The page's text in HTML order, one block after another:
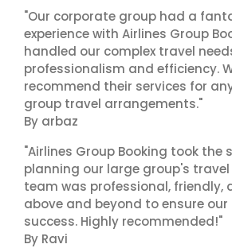
"Our corporate group had a
experience with Airlines Group
handled our complex travel
professionalism and efficiency.
recommend their services for
group travel arrangements."
By arbaz
"Airlines Group Booking took the
planning our large group's travel
team was professional, friendly,
above and beyond to ensure
success. Highly recommended!"
By Ravi